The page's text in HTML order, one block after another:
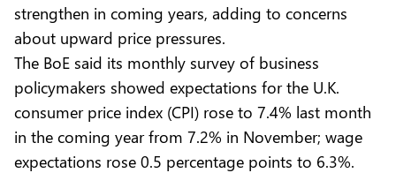
strengthen in coming years, adding to concerns
about upward price pressures.
The BoE said its monthly survey of business
policymakers showed expectations for the U.K.
consumer price index (CPI) rose to 7.4% last month
in the coming year from 7.2% in November; wage
expectations rose 0.5 percentage points to 6.3%.